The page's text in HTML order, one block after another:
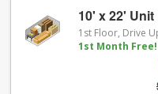
10' x 22' Unit
1st Floor, Drive
1st Month Free!